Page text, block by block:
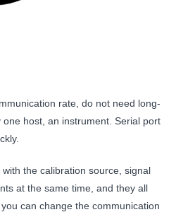
rate, do not need long-
host, an instrument. Serial port
the calibration source, signal
at the same time, and they all
can change the communication